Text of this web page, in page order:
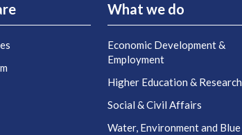
What we do
Economic Development &
Employment
Higher Education & Research
Social & Civil Affairs
Water, Environment and Blue